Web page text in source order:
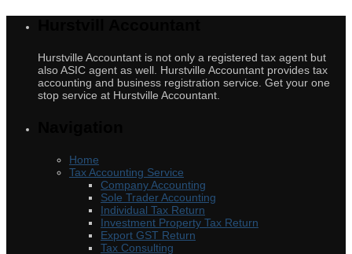
Hurstville Accountant is not only a registered tax agent but
also ASIC agent as well. Hurstville Accountant provides tax
accounting and business registration service. Get your one
stop service at Hurstville Accountant.
Home
Tax Accounting Service
Company Accounting
Sole Trader Accounting
Individual Tax Return
Investment Property Tax Return
Export GST Return
Tax Consulting